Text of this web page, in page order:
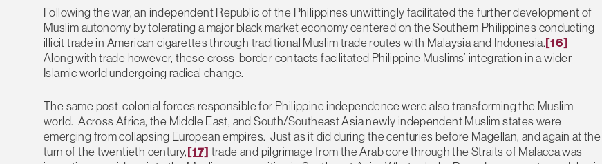
Following the war, an independent Republic of the Philippines unwittingly facilitated the further development of
Muslim autonomy by tolerating a major black market economy centered on the Southern Philippines conducting
illicit trade in American cigarettes through traditional Muslim trade routes with Malaysia and Indonesia. [16]
Along with trade however, these cross-border contacts facilitated Philippine Muslims’ integration in a wider
Islamic world undergoing radical change.
The same post-colonial forces responsible for Philippine independence were also transforming the Muslim
world. Across Africa, the Middle East, and South/Southeast Asia newly independent Muslim states were
emerging from collapsing European empires. Just as it did during the centuries before Magellan, and again at the
turn of the twentieth century,[17] trade and pilgrimage from the Arab core through the Straits of Malacca was